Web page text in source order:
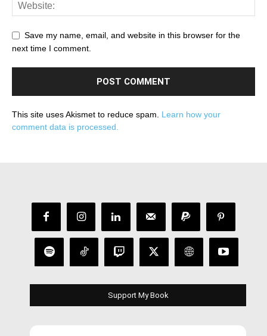
Save my name, email, and website in this browser for the
next time I comment.
This site uses Akismet to reduce spam. Learn how your
comment data is processed.
Support My Book